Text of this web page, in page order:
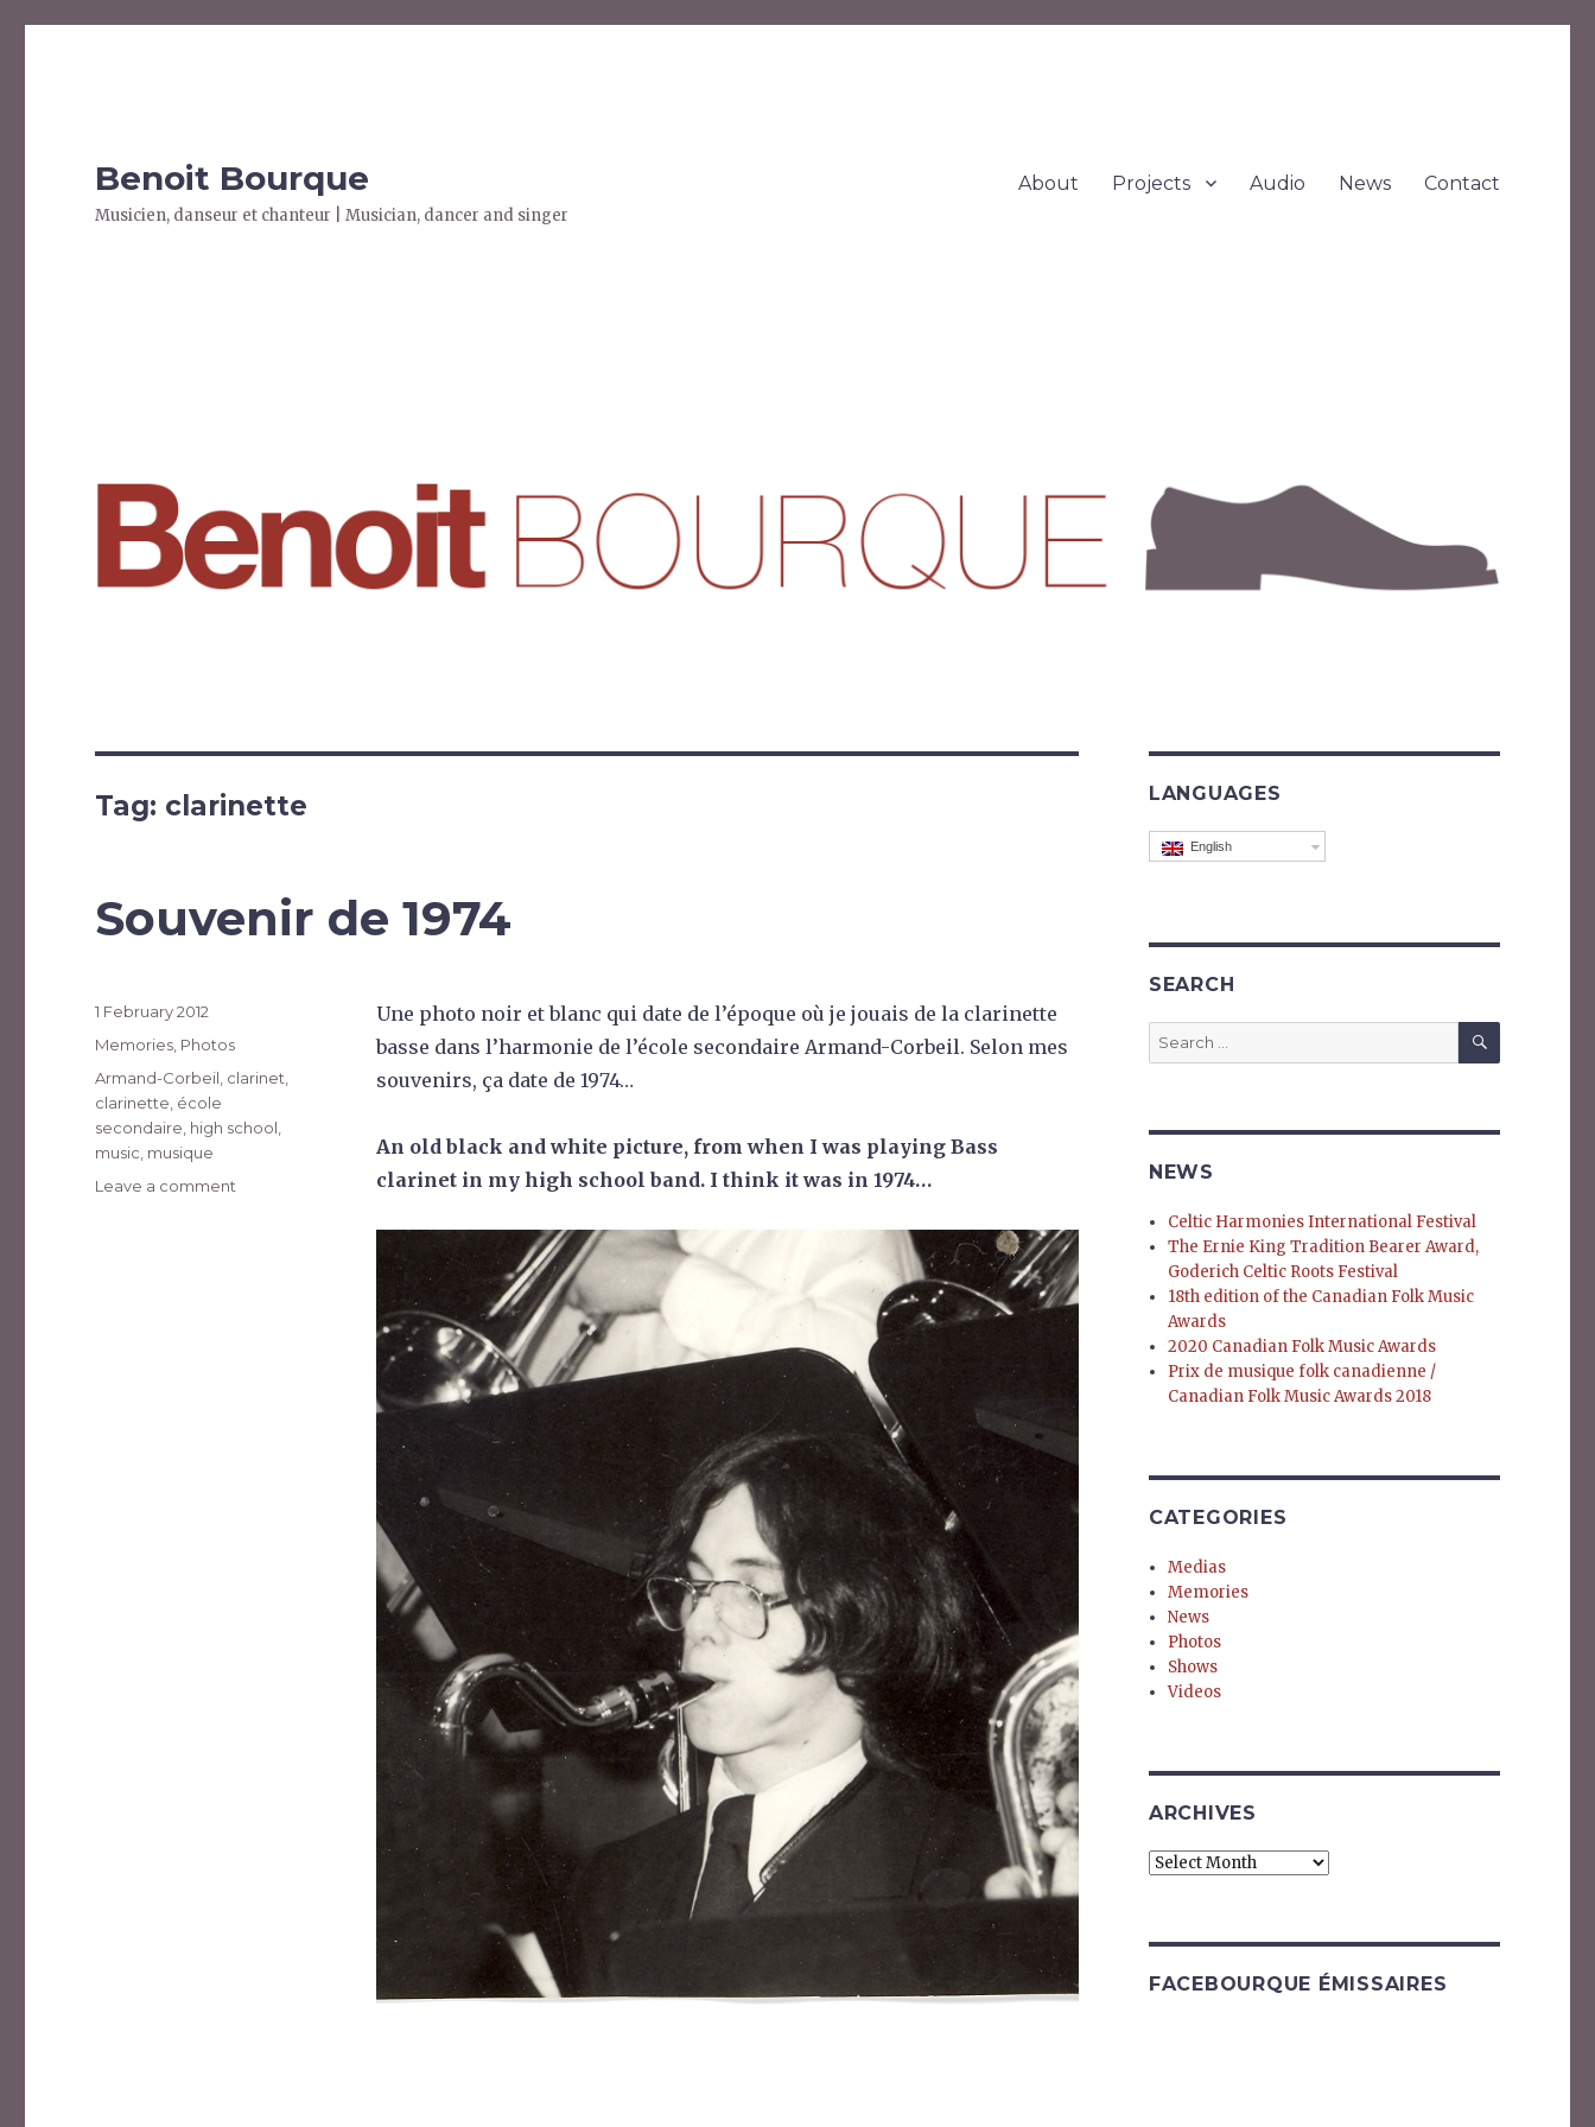
Benoit Bourque
Musicien, danseur et chanteur | Musician, dancer and singer
About Projects Audio News Contact
Tag: clarinette
Souvenir de 1974
Une photo noir et blanc qui date de l’époque où je jouais de la clarinette
basse dans l’harmonie de l’école secondaire Armand-Corbeil. Selon mes
souvenirs, ça date de 1974…
An old black and white picture, from when I was playing Bass
clarinet in my high school band. I think it was in 1974…
Posted
1 February 2012
Categories
Memories Photos
Tags
Armand-Corbeil clarinet
clarinette école
secondaire high school
music musique
Leave a comment
LANGUAGES
English
SEARCH
Search
for:
SEARCH
NEWS
Celtic Harmonies International Festival
The Ernie King Tradition Bearer Award,
Goderich Celtic Roots Festival
18th edition of the Canadian Folk Music
Awards
2020 Canadian Folk Music Awards
Prix de musique folk canadienne /
Canadian Folk Music Awards 2018
CATEGORIES
Medias
Memories
News
Photos
Shows
Videos
ARCHIVES
Archives
FACEBOURQUE ÉMISSAIRES